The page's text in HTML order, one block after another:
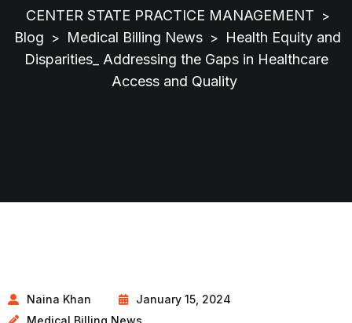
CENTER STATE PRACTICE MANAGEMENT >
Blog > Medical Billing News > Health Equity and
Disparities_ Addressing the Gaps in Healthcare
Access and Quality
Naina Khan
January 15, 2024
Medical Billing News